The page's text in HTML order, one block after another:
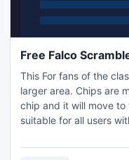
Free Falco
This For fans of the
larger area. Chips are
chip and it will move
suitable for all users